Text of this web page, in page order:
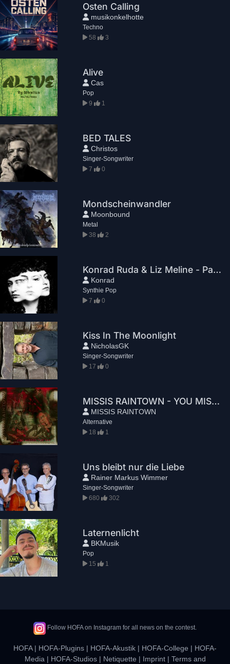
Osten Calling
musikonkelhotte
Techno
58
3
Alive
Cas
Pop
9
1
BED TALES
Christos
Singer-Songwriter
7
0
Mondscheinwandler
Moonbound
Metal
38
2
Konrad Ruda & Liz Meline - Paradox
Konrad
Synthie Pop
7
0
Kiss In The Moonlight
NicholasGK
Singer-Songwriter
17
0
MISSIS RAINTOWN - YOU MISSED THE TRAIN
MISSIS RAINTOWN
Alternative
18
1
Uns bleibt nur die Liebe
Rainer Markus Wimmer
Singer-Songwriter
680
302
Laternenlicht
BKMusik
Pop
15
1
Follow HOFA on Instagram for all news on the contest.
HOFA| HOFA-Plugins | HOFA-Akustik | HOFA-College | HOFA-
Media | HOFA-Studios| Netiquette | Imprint| Terms and